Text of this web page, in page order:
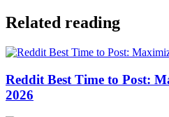
Related reading
Reddit Best Time to Post:
2026